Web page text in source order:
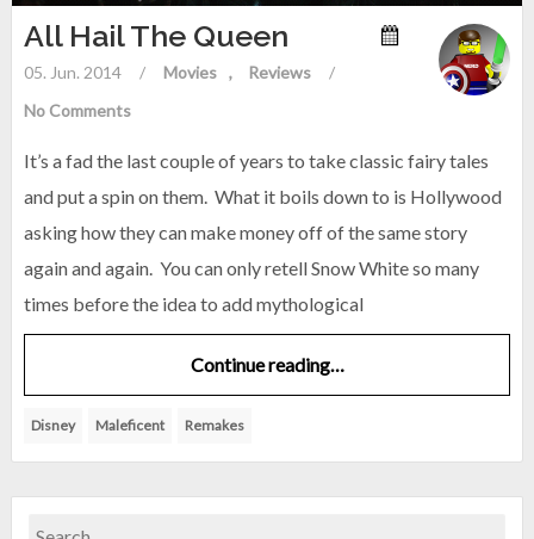
All Hail The Queen
05. Jun. 2014 / Movies Reviews
/
No Comments
It’s a fad the last couple of years to take classic fairy tales
and put a spin on them. What it boils down to is Hollywood
asking how they can make money off of the same story
again and again. You can only retell Snow White so many
times before the idea to add mythological
Continue reading…
Disney Maleficent Remakes